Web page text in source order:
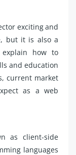
exciting and
but it is also a
how to
and education
current market
as a web
as client-side
languages